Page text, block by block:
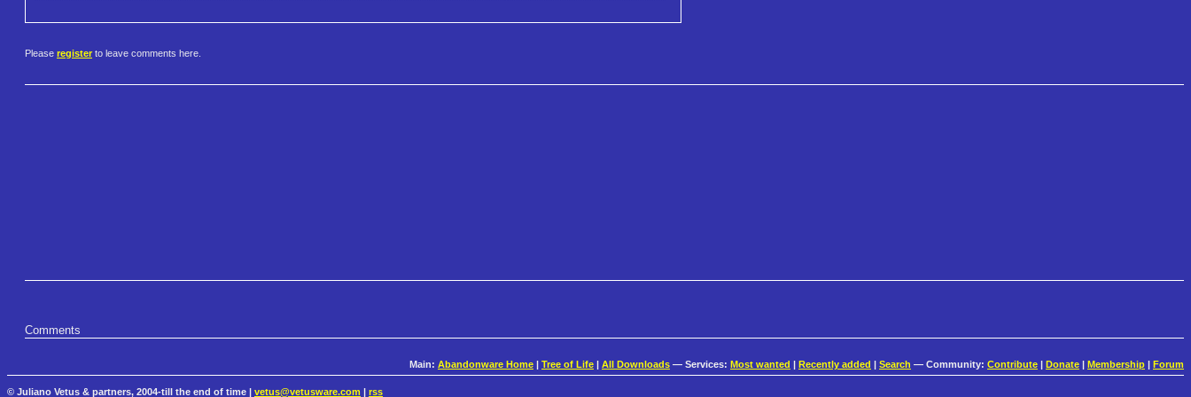
Please register to leave comments here.
Comments
Main: Abandonware Home | Tree of Life | All Downloads — Services: Most wanted | Recently added | Search — Community: Contribute | Donate | Membership | Forum
© Juliano Vetus & partners, 2004-till the end of time | vetus@vetusware.com rss